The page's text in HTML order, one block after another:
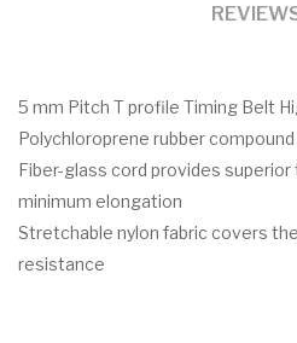
5 mm Pitch T profile Timing Belt
Polychloroprene rubber compound
Fiber-glass cord provides
minimum elongation
Stretchable nylon fabric covers
resistance